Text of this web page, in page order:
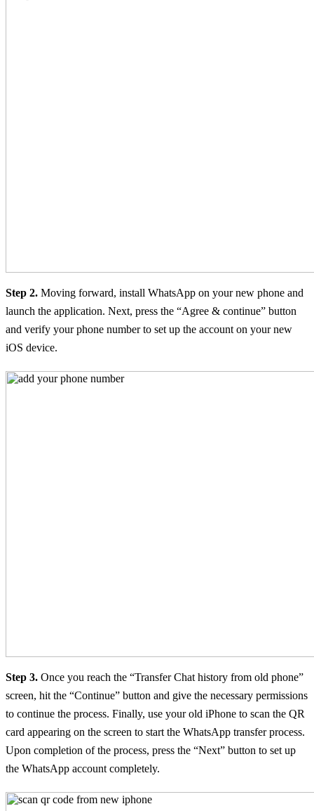
Step 2. Moving forward, install WhatsApp on your new phone and
launch the application. Next, press the “Agree & continue” button
and verify your phone number to set up the account on your new
iOS device.
Step 3. Once you reach the “Transfer Chat history from old phone”
screen, hit the “Continue” button and give the necessary permissions
to continue the process. Finally, use your old iPhone to scan the QR
card appearing on the screen to start the WhatsApp transfer process.
Upon completion of the process, press the “Next” button to set up
the WhatsApp account completely.